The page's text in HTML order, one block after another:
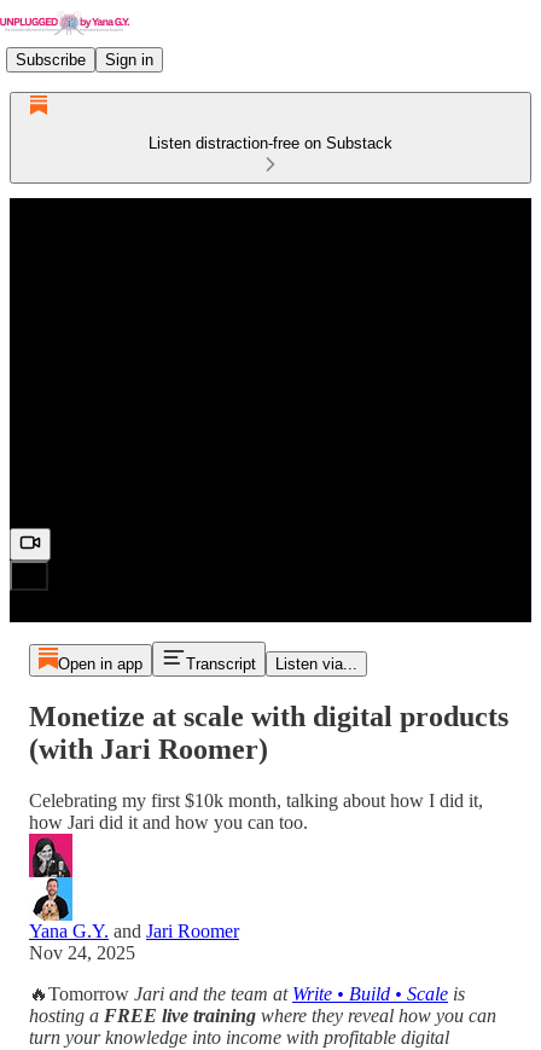
Subscribe Sign in
Listen distraction-free on Substack
Open in app Transcript Listen via...
Monetize at scale with digital products
(with Jari Roomer)
Celebrating my first $10k month, talking about how I did it,
how Jari did it and how you can too.
Yana G.Y. and Jari Roomer
Nov 24, 2025
🔥Tomorrow Jari and the team at Write • Build • Scale is
hosting a FREE live training where they reveal how you can
turn your knowledge into income with profitable digital